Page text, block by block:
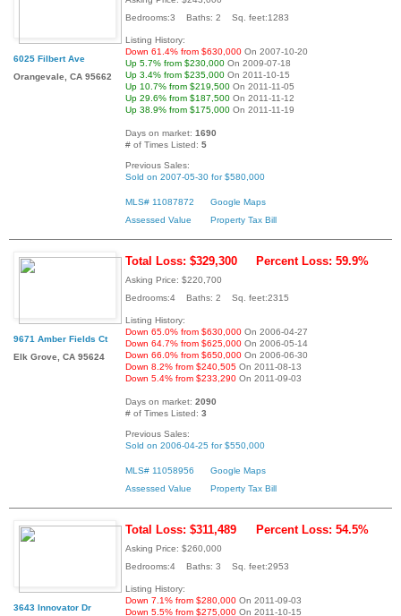
6025 Filbert Ave
Orangevale, CA 95662
Bedrooms:3 Baths: 2 Sq. feet:1283
Listing History:
Down 61.4% from $630,000 On 2007-10-20
Up 5.7% from $230,000 On 2009-07-18
Up 3.4% from $235,000 On 2011-10-15
Up 10.7% from $219,500 On 2011-11-05
Up 29.6% from $187,500 On 2011-11-12
Up 38.9% from $175,000 On 2011-11-19
Days on market: 1690
# of Times Listed: 5
Previous Sales:
Sold on 2007-05-30 for $580,000
MLS# 11087872
Google Maps
Assessed Value
Property Tax Bill
9671 Amber Fields Ct
Elk Grove, CA 95624
Total Loss: $329,300 Percent Loss: 59.9%
Asking Price: $220,700
Bedrooms:4 Baths: 2 Sq. feet:2315
Listing History:
Down 65.0% from $630,000 On 2006-04-27
Down 64.7% from $625,000 On 2006-05-14
Down 66.0% from $650,000 On 2006-06-30
Down 8.2% from $240,505 On 2011-08-13
Down 5.4% from $233,290 On 2011-09-03
Days on market: 2090
# of Times Listed: 3
Previous Sales:
Sold on 2006-04-25 for $550,000
MLS# 11058956
Google Maps
Assessed Value
Property Tax Bill
3643 Innovator Dr
Total Loss: $311,489 Percent Loss: 54.5%
Asking Price: $260,000
Bedrooms:4 Baths: 3 Sq. feet:2953
Listing History:
Down 7.1% from $280,000 On 2011-09-03
Down 5.5% from $275,000 On 2011-10-15